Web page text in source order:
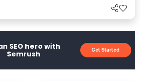
has a pre-defined data
to handle a variety of content
SEO hero with
Semrush
Get Started